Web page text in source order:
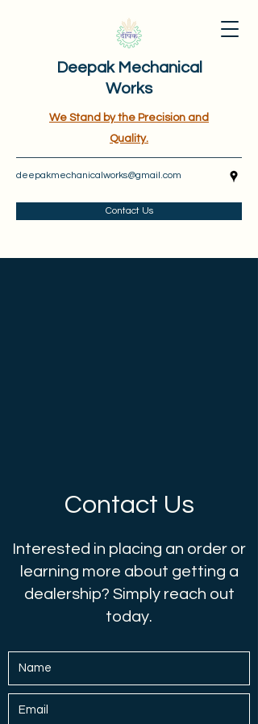
Deepak Mechanical
Works
We Stand by the Precision and
Quality.
deepakmechanicalworks@gmail.com
Contact Us
Contact Us
Interested in placing an order or
learning more about getting a
dealership? Simply reach out
today.